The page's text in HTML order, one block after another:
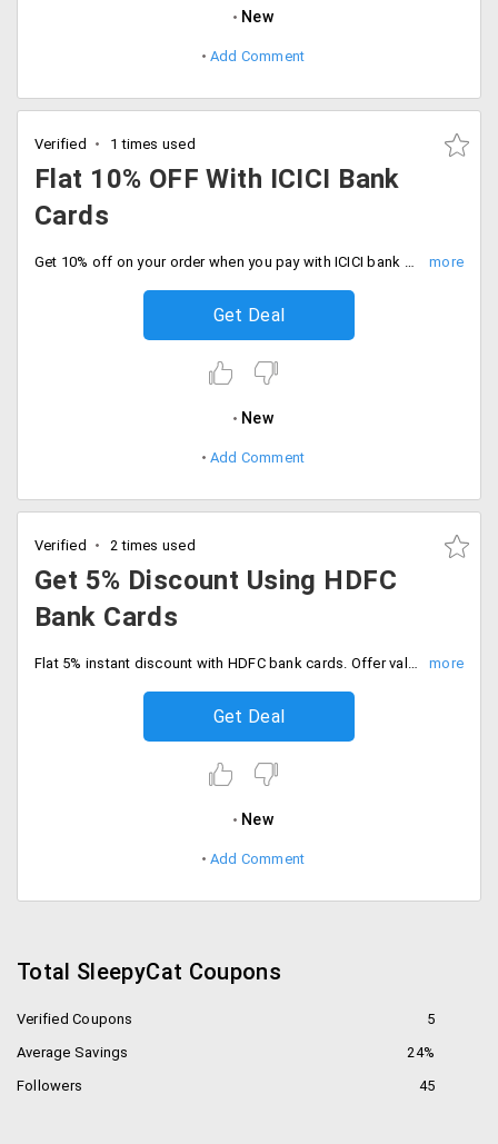
New
Add Comment
Verified 1 times used
Flat 10% OFF With ICICI Bank
Cards
Get 10% off on your order when you pay with ICICI bank cards. No minimum cart required, Start shopping now.
Get Deal
New
Add Comment
Verified 2 times used
Get 5% Discount Using HDFC
Bank Cards
Flat 5% instant discount with HDFC bank cards. Offer valid for all users, Shop the sale.
Get Deal
New
Add Comment
Total SleepyCat Coupons
Verified Coupons
5
Average Savings
24%
Followers
45